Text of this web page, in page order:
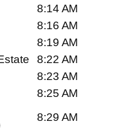
8:14 AM
8:16 AM
8:19 AM
8:22 AM
8:23 AM
8:25 AM
8:29 AM